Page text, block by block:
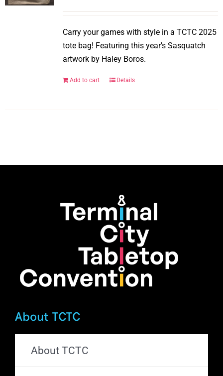
the
product
page
Carry your games with style in a TCTC 2025
tote bag! Featuring this year's Sasquatch
artwork by Haley Boros.
Add to cart Details
About TCTC
About TCTC